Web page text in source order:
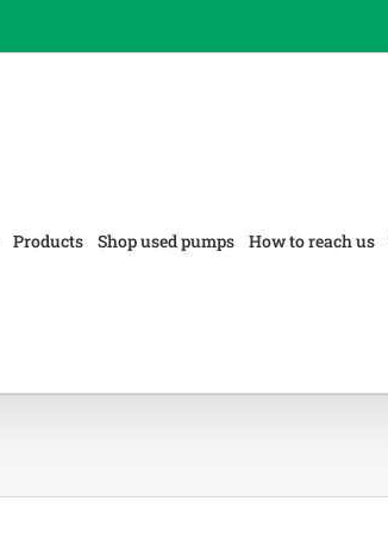
Products Shop used pumps How to reach us